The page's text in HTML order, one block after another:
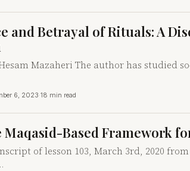
and Betrayal of Rituals: A
Mazaheri The author has studied
6, 2023·18 min read
Maqasid-Based Framework
of lesson 103, March 3rd, 2020